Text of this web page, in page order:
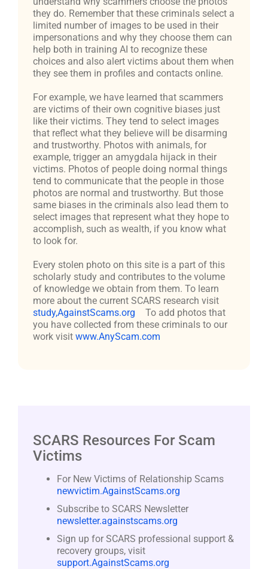
they do. Remember that these criminals select a
limited number of images to be used in their
impersonations and why they choose them can
help both in training AI to recognize these
choices and also alert victims about them when
they see them in profiles and contacts online.
For example, we have learned that scammers
are victims of their own cognitive biases just
like their victims. They tend to select images
that reflect what they believe will be disarming
and trustworthy. Photos with animals, for
example, trigger an amygdala hijack in their
victims. Photos of people doing normal things
tend to communicate that the people in those
photos are normal and trustworthy. But those
same biases in the criminals also lead them to
select images that represent what they hope to
accomplish, such as wealth, if you know what
to look for.
Every stolen photo on this site is a part of this
scholarly study and contributes to the volume
of knowledge we obtain from them. To learn
more about the current SCARS research visit
study,AgainstScams.org
To add photos that
you have collected from these criminals to our
work visit www.AnyScam.com
SCARS Resources For Scam
Victims
For New Victims of Relationship Scams
newvictim.AgainstScams.org
Subscribe to SCARS Newsletter
newsletter.againstscams.org
Sign up for SCARS professional support &
recovery groups, visit
support.AgainstScams.org